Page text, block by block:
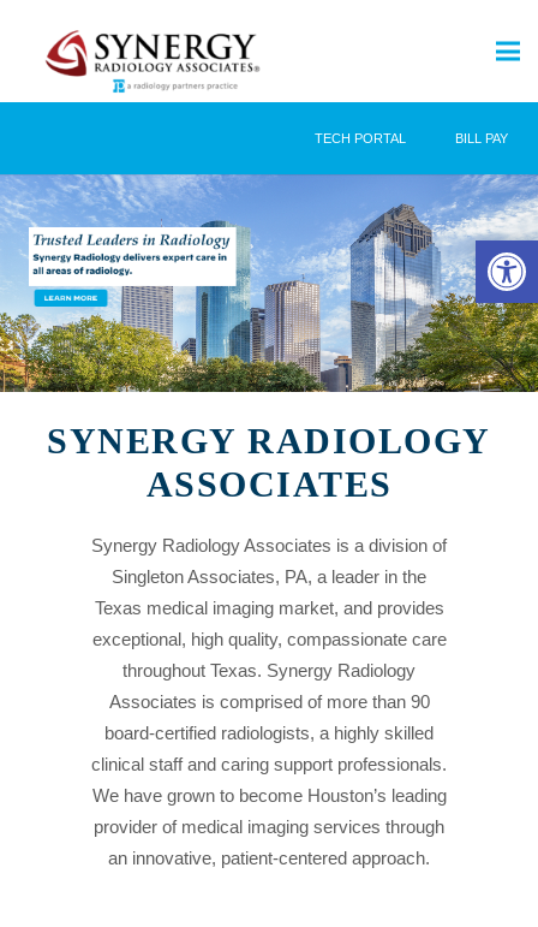
TECH PORTAL BILL PAY
SYNERGY RADIOLOGY
ASSOCIATES
Synergy Radiology Associates is a division of
Singleton Associates, PA, a leader in the
Texas medical imaging market, and provides
exceptional, high quality, compassionate care
throughout Texas. Synergy Radiology
Associates is comprised of more than 90
board-certified radiologists, a highly skilled
clinical staff and caring support professionals.
We have grown to become Houston’s leading
provider of medical imaging services through
an innovative, patient-centered approach.